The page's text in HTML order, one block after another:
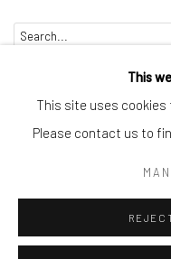
This
This site uses cookies
Please contact us to